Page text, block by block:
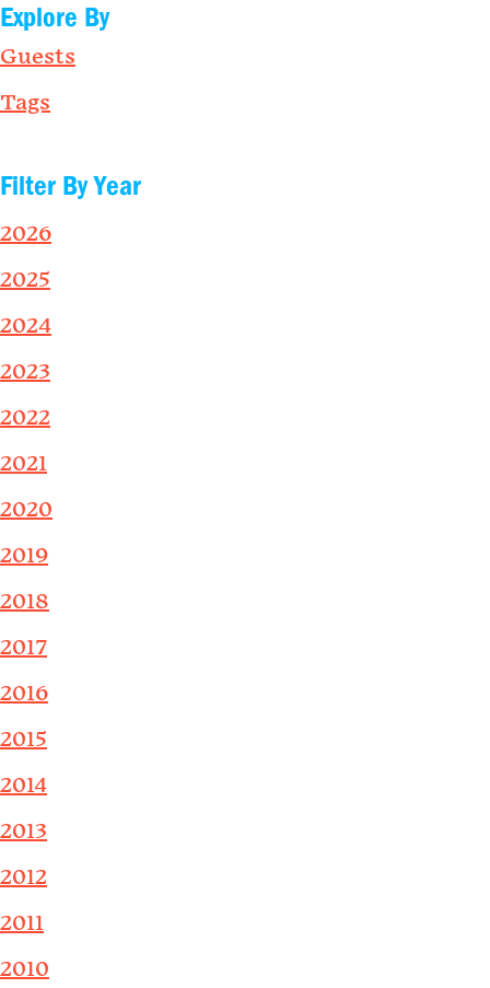
Explore By
Guests
Tags
Filter By Year
2026
2025
2024
2023
2022
2021
2020
2019
2018
2017
2016
2015
2014
2013
2012
2011
2010